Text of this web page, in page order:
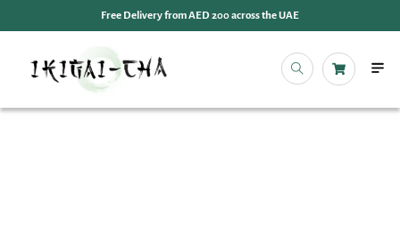
Free Delivery from AED 200 across the UAE